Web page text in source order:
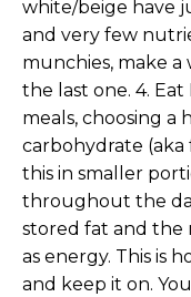
white/beige have
and very few
munchies, make a
the last one. 4.
meals, choosing a
carbohydrate (aka
this in smaller
throughout the
stored fat and the
as energy. This is
and keep it on.